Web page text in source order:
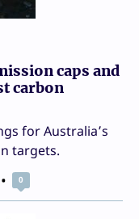
caps and
carbon
for Australia’s
targets.
0